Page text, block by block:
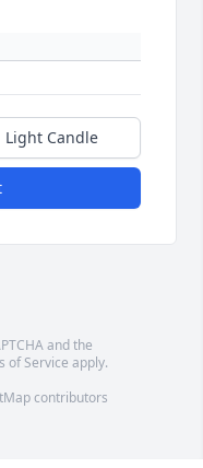
Light Candle
and the
of Service apply.
contributors